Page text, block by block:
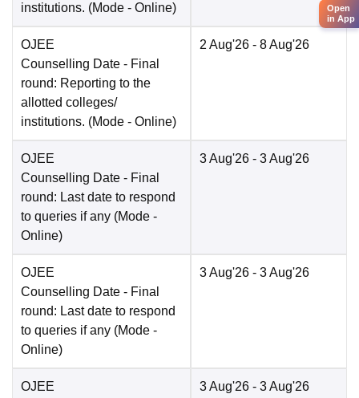
institutions. (Mode - Online)
OJEE
Counselling Date - Final
round: Reporting to the
allotted colleges/
institutions. (Mode - Online)
2 Aug'26 - 8 Aug'26
OJEE
Counselling Date - Final
round: Last date to respond
to queries if any (Mode -
Online)
3 Aug'26 - 3 Aug'26
OJEE
Counselling Date - Final
round: Last date to respond
to queries if any (Mode -
Online)
3 Aug'26 - 3 Aug'26
OJEE
3 Aug'26 - 3 Aug'26
Open
in App